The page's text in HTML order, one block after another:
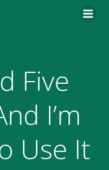
Five
I’m
Use It